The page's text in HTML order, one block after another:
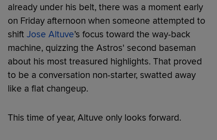
already under his belt, there was a moment early
on Friday afternoon when someone attempted to
shift Jose Altuve’s focus toward the way-back
machine, quizzing the Astros' second baseman
about his most treasured highlights. That proved
to be a conversation non-starter, swatted away
like a flat changeup.
This time of year, Altuve only looks forward.